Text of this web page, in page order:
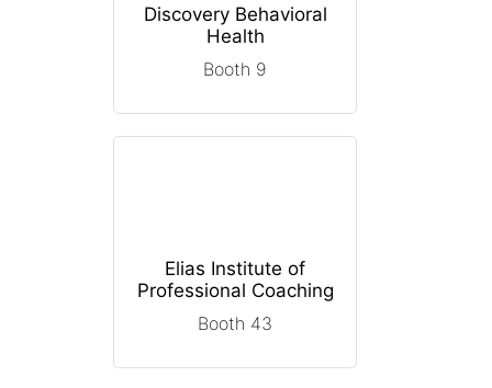
Discovery Behavioral
Health
Booth 9
Elias Institute of
Professional Coaching
Booth 43